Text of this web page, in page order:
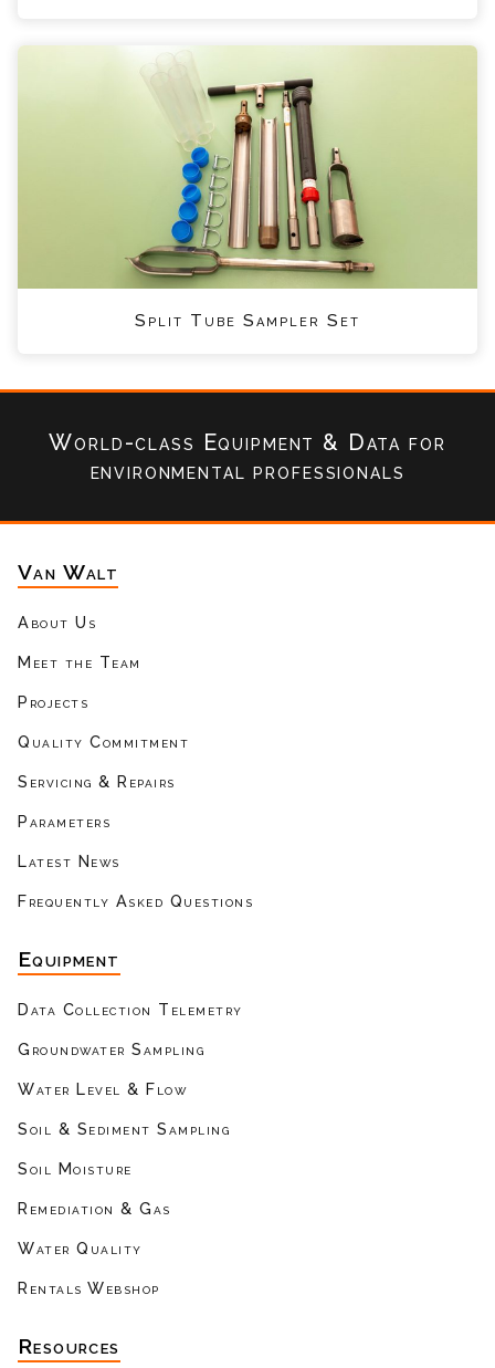
Split Tube Sampler Set
World-class Equipment & Datafor
environmental professionals
Van Walt
About Us
Meet the Team
Projects
Quality Commitment
Servicing & Repairs
Parameters
Latest News
Frequently Asked Questions
Equipment
Data Collection Telemetry
Groundwater Sampling
Water Level & Flow
Soil & Sediment Sampling
Soil Moisture
Remediation & Gas
Water Quality
Rentals Webshop
Resources